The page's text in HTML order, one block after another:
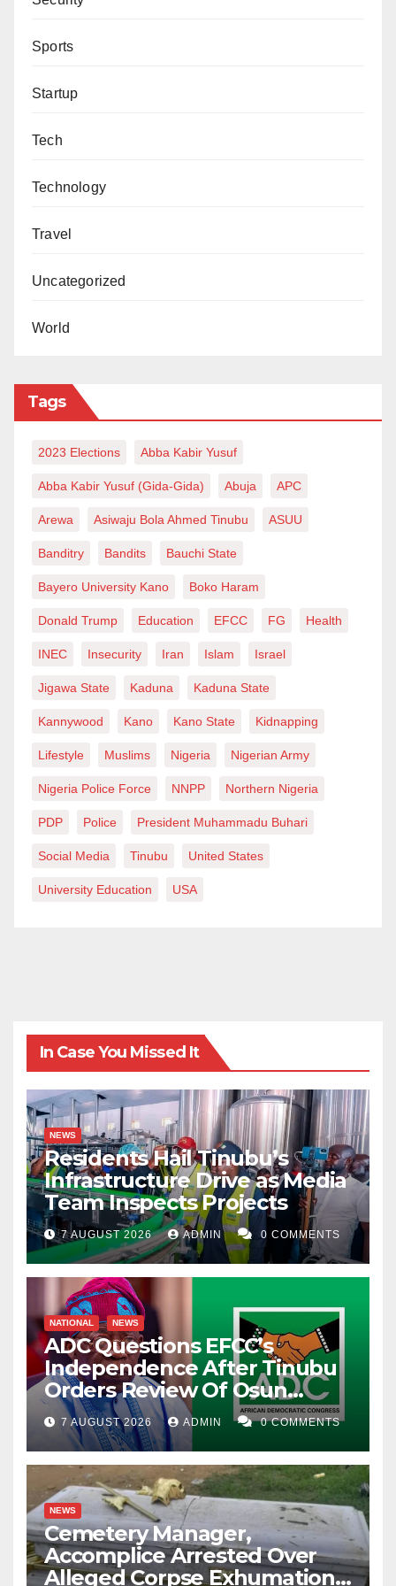
Sports
Startup
Tech
Technology
Travel
Uncategorized
World
Tags
2023 Elections Abba Kabir Yusuf
Abba Kabir Yusuf (Gida-Gida) Abuja APC
Arewa Asiwaju Bola Ahmed Tinubu ASUU
Banditry Bandits Bauchi State
Bayero University Kano Boko Haram
Donald Trump Education EFCC FG Health
INEC Insecurity Iran Islam Israel
Jigawa State Kaduna Kaduna State
Kannywood Kano Kano State Kidnapping
Lifestyle Muslims Nigeria Nigerian Army
Nigeria Police Force NNPP Northern Nigeria
PDP Police President Muhammadu Buhari
Social Media Tinubu United States
University Education USA
In Case You Missed It
NEWS
Residents Hail Tinubu’s
Infrastructure Drive as Media
Team Inspects Projects
7 AUGUST 2026 ADMIN 0 COMMENTS
NATIONAL NEWS
ADC Questions EFCC’s
Independence After Tinubu
Orders Review Of Osun
Account Freeze
7 AUGUST 2026 ADMIN 0 COMMENTS
NEWS
Cemetery Manager,
Accomplice Arrested Over
Alleged Corpse Exhumation,